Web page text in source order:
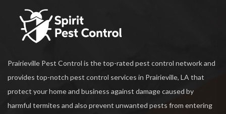
Prairieville Pest Control is the top-rated pest control network and
provides top-notch pest control services in Prairieville, LA that
protect your home and business against damage caused by
harmful termites and also prevent unwanted pests from entering